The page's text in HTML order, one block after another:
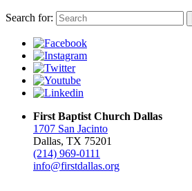
Search for:
First Baptist Church Dallas
1707 San Jacinto
Dallas, TX 75201
(214) 969-0111
info@firstdallas.org